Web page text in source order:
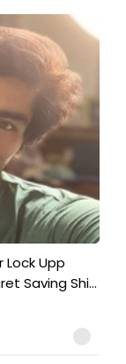
Upp
Saving Shi...